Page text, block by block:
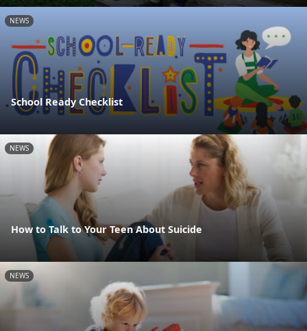
NEWS
School Ready Checklist
NEWS
How to Talk to Your Teen About Suicide
NEWS